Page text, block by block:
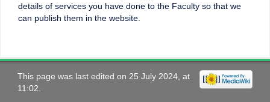
details of services you have done to the Faculty so that we
can publish them in the website.
This page was last edited on 25 July 2024, at
11:02.